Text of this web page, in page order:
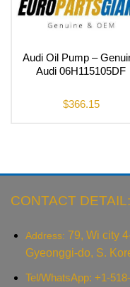
Audi Oil Pump –
Audi 06H115105DF
$366.15
CONTACT DETAIL:
Address: 79, Wi city
Gyeonggi-do, S.
Tel/WhatsApp: +1-